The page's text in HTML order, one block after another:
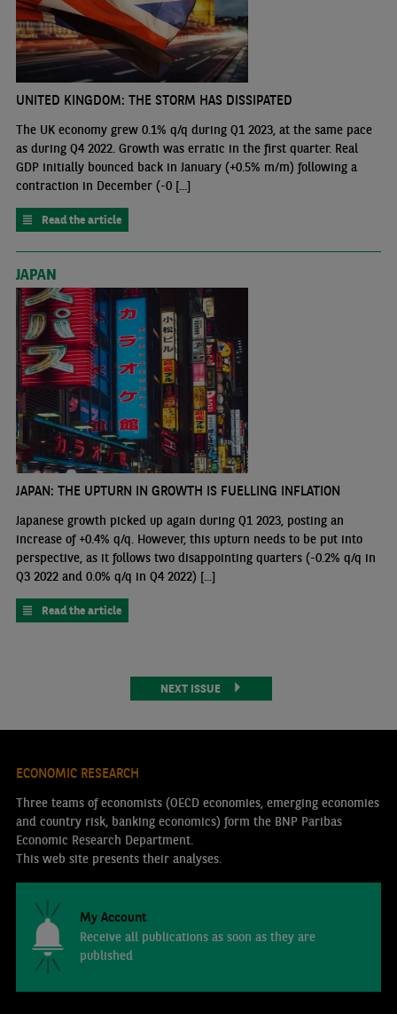
UNITED KINGDOM: THE STORM HAS DISSIPATED
The UK economy grew 0.1% q/q during Q1 2023, at the same pace
as during Q4 2022. Growth was erratic in the first quarter. Real
GDP initially bounced back in January (+0.5% m/m) following a
contraction in December (-0 [...]
Read the article
JAPAN
JAPAN: THE UPTURN IN GROWTH IS FUELLING INFLATION
Japanese growth picked up again during Q1 2023, posting an
increase of +0.4% q/q. However, this upturn needs to be put into
perspective, as it follows two disappointing quarters (-0.2% q/q in
Q3 2022 and 0.0% q/q in Q4 2022) [...]
Read the article
NEXT ISSUE
ECONOMIC RESEARCH
Three teams of economists (OECD economies, emerging economies
and country risk, banking economics) form the BNP Paribas
Economic Research Department.
This web site presents their analyses.
My Account
Receive all publications as soon as they are
published